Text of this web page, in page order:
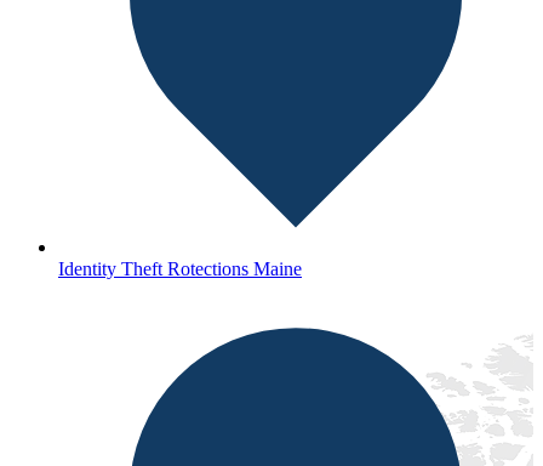
Identity Theft Rotections Maine